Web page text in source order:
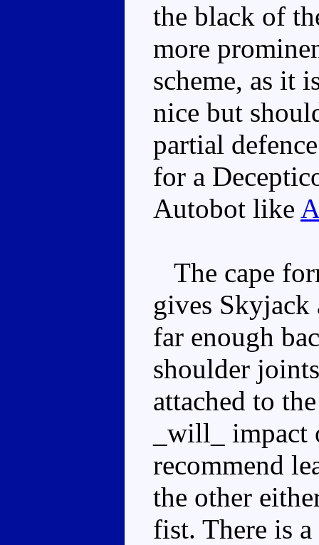
the black of
more
scheme, as it
nice but
partial
for a
Autobot like
The cape
gives Skyjack
far enough
shoulder
attached to
_will_
recommend
the other
fist. There is